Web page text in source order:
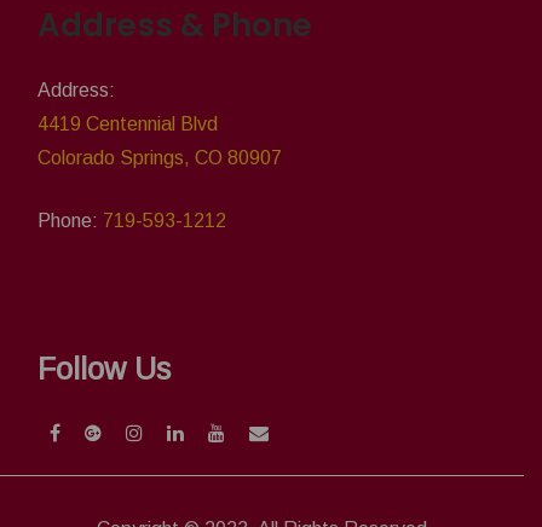
Address & Phone
Address:
4419 Centennial Blvd
Colorado Springs, CO 80907
Phone: 719-593-1212
Follow Us